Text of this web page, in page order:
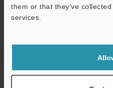
them or that they’ve
services.View Catalog